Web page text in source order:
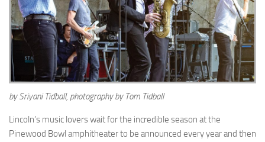
by Sriyani Tidball, photography by Tom Tidball
Lincoln’s music lovers wait for the incredible season at the
Pinewood Bowl amphitheater to be announced every year and then